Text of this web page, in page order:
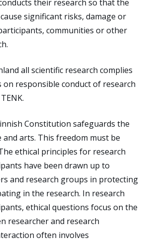
their research so that the
significant risks, damage or
communities or other
all scientific research complies
responsible conduct of research
Constitution safeguards the
and arts. This freedom must be
ethical principles for research
have been drawn up to
and research groups in protecting
in the research. In research
ethical questions focus on the
researcher and research
often involves